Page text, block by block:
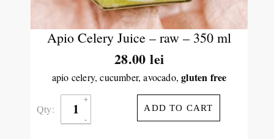
Apio Celery Juice – raw – 350 ml
28.00lei
apio celery, cucumber, avocado,gluten free
Qty: ADD TO CART